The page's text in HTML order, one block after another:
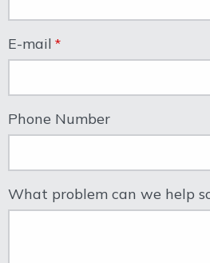
E-mail
Phone Number
What problem can we help